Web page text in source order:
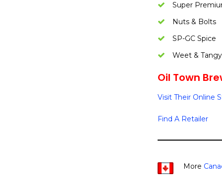
Super
Nuts & Bolts
SP-GC Spice
Weet &
Oil Town
Visit Their Online
Find A Retailer
More